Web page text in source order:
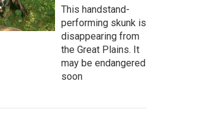
This handstand-
performing skunk is
disappearing from
the Great Plains. It
may be endangered
soon